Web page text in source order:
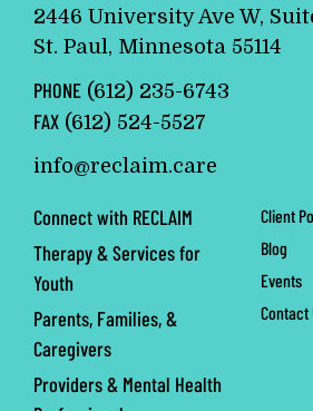
2446 University Ave W,
St. Paul, Minnesota 55114
PHONE (612) 235-6743
FAX (612) 524-5527
info@reclaim.care
Connect with RECLAIM
Therapy & Services for
Youth
Parents, Families, &
Caregivers
Providers & Mental Health
Client
Blog
Events
Contact